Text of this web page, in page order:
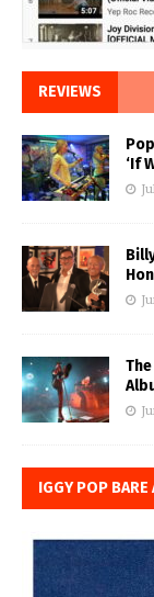
REVIEWS
‘If
IGGY POP BARE